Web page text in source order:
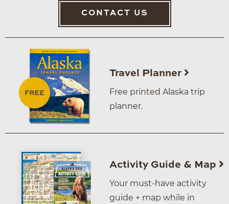
CONTACT US
Travel Planner
Free printed Alaska trip
planner.
Activity Guide & Map
Your must-have activity
guide + map while in